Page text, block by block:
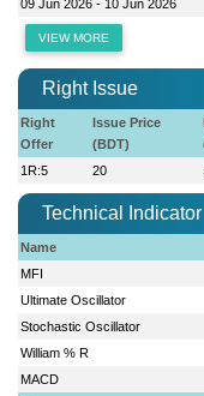
09 Jun 2026 - 10 Jun 2026
VIEW MORE
Right Issue
Right
Offer
Issue Price
(BDT)
1R:5
20
Technical Indicator
Name
MFI
Ultimate Oscillator
Stochastic Oscillator
William % R
MACD